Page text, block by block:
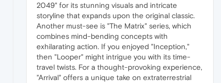
2049" for its stunning visuals and intricate
storyline that expands upon the original classic.
Another must-see is "The Matrix" series, which
combines mind-bending concepts with
exhilarating action. If you enjoyed "Inception,"
then "Looper" might intrigue you with its time-
travel twists. For a thought-provoking experience,
"Arrival" offers a unique take on extraterrestrial